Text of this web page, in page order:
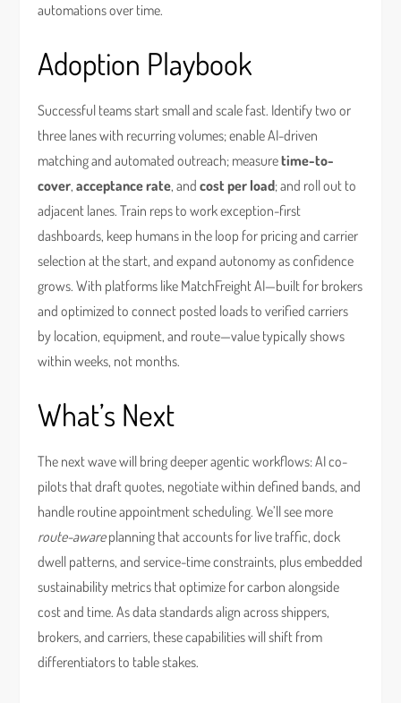
automations over time.
Adoption Playbook
Successful teams start small and scale fast. Identify two or
three lanes with recurring volumes; enable AI-driven
matching and automated outreach; measuretime-to-
cover,acceptance rate, andcost per load; and roll out to
adjacent lanes. Train reps to work exception-first
dashboards, keep humans in the loop for pricing and carrier
selection at the start, and expand autonomy as confidence
grows. With platforms like MatchFreight AI—built for brokers
and optimized to connect posted loads to verified carriers
by location, equipment, and route—value typically shows
within weeks, not months.
What’s Next
The next wave will bring deeper agentic workflows: AI co-
pilots that draft quotes, negotiate within defined bands, and
handle routine appointment scheduling. We’ll see more
route-awareplanning that accounts for live traffic, dock
dwell patterns, and service-time constraints, plus embedded
sustainability metrics that optimize for carbon alongside
cost and time. As data standards align across shippers,
brokers, and carriers, these capabilities will shift from
differentiators to table stakes.